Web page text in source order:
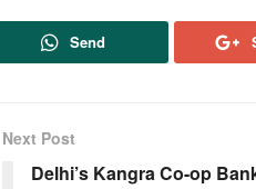
Send
Next Post
Delhi’s Kangra Co-op